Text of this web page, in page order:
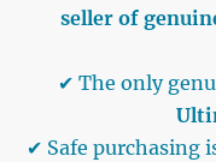
seller of
✔ The only
✔ Safe purchasing